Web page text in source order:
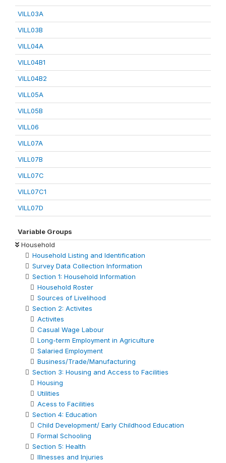
VILL03A
VILL03B
VILL04A
VILL04B1
VILL04B2
VILL05A
VILL05B
VILL06
VILL07A
VILL07B
VILL07C
VILL07C1
VILL07D
Variable Groups
Household
Household Listing and Identification
Survey Data Collection Information
Section 1: Household Information
Household Roster
Sources of Livelihood
Section 2: Activites
Activites
Casual Wage Labour
Long-term Employment in Agriculture
Salaried Employment
Business/Trade/Manufacturing
Section 3: Housing and Access to Facilities
Housing
Utilities
Acess to Facilities
Section 4: Education
Child Development/ Early Childhood Education
Formal Schooling
Section 5: Health
Illnesses and Injuries